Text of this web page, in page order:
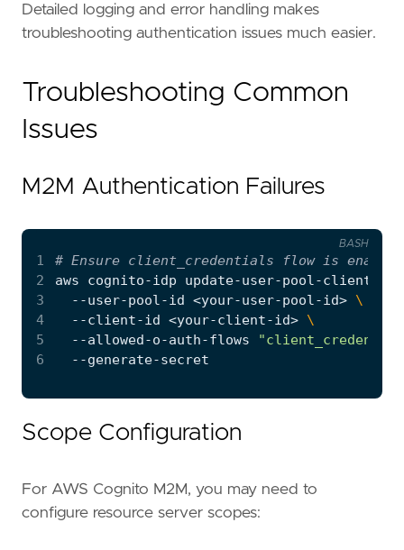
Detailed logging and error handling makes
troubleshooting authentication issues much easier.
Troubleshooting Common
Issues
M2M Authentication Failures
1
# Ensure client_credentials flow is
2
aws cognito-idp update-user-pool-client
3
  --user-pool-id <your-user-pool-id>
4
  --client-id <your-client-id>
5
  --allowed-o-auth-flows
6
BASH
Scope Configuration
For AWS Cognito M2M, you may need to
configure resource server scopes: